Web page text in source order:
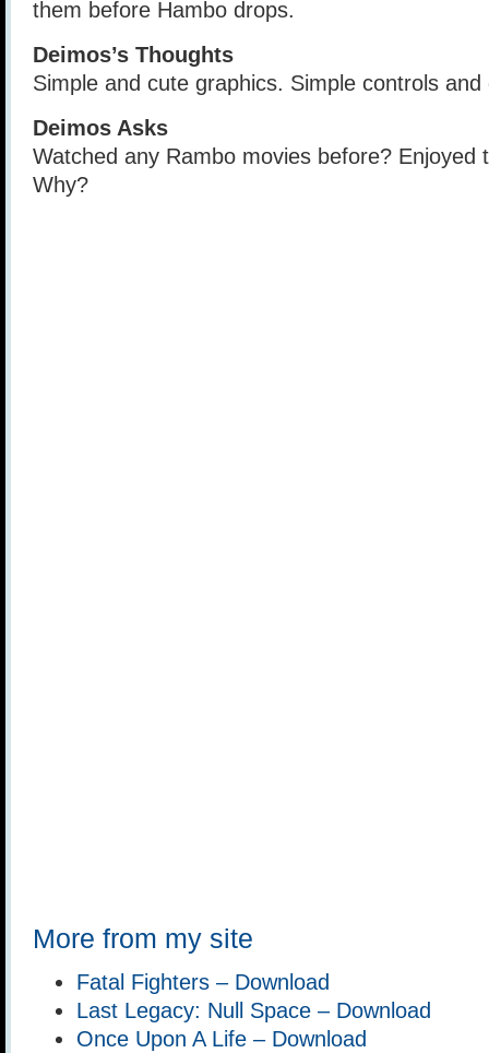
them before Hambo drops.
Deimos’s Thoughts
Simple and cute graphics. Simple controls and
Deimos Asks
Watched any Rambo movies before? Enjoyed
Why?
More from my site
Fatal Fighters – Download
Last Legacy: Null Space – Download
Once Upon A Life – Download